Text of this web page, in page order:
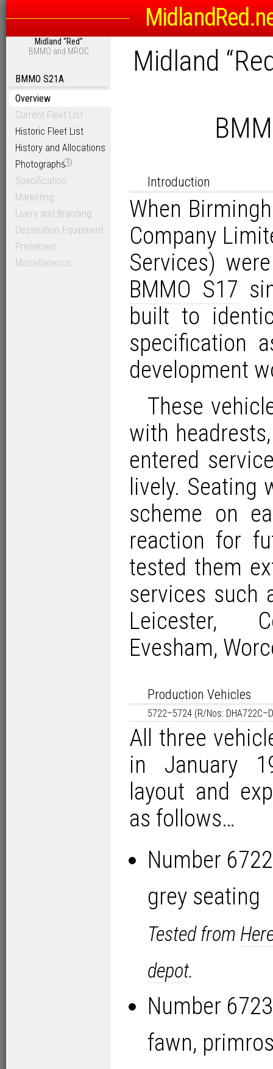
Midland “Red”
BMMO and MROC
BMMO S21A
Overview
Current Fleet List
Historic Fleet List
History and Allocations
Photographs4
Specification
Marketing
Livery and Branding
Destination Equipment
Preserved
Miscellaneous
Midland
Introduction
When
Company
Services)
BMMO S17
built to
specification
development
These
with
entered
lively. Seating
scheme on
reaction for
tested them
services such
Leicester,
Evesham,
Production Vehicles
5722–5724 (R/Nos:
All three
in January
layout and
as follows…
Number
grey seating
Tested from
depot.
Number
fawn,